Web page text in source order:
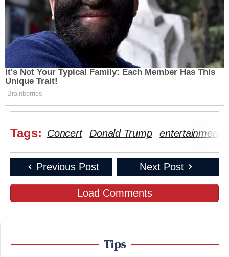
It's Not Your Typical Family: Each Member Has This
Unique Trait!
Brainberries
Tags: Concert Donald Trump entertainment
Previous Post Next Post
Load Comments
Tips